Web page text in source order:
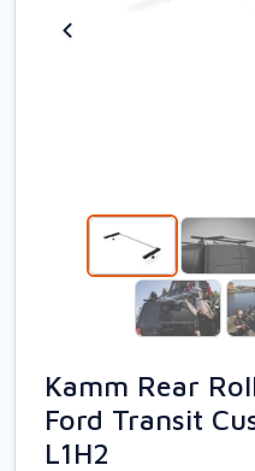
Kamm Rear
Ford Transit
L1H2